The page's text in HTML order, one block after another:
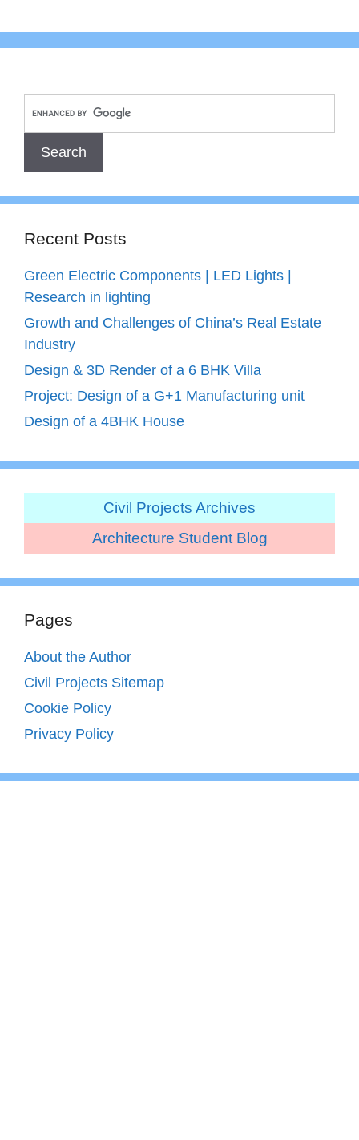
Recent Posts
Green Electric Components | LED Lights |
Research in lighting
Growth and Challenges of China’s Real Estate
Industry
Design & 3D Render of a 6 BHK Villa
Project: Design of a G+1 Manufacturing unit
Design of a 4BHK House
Civil Projects Archives
Architecture Student Blog
Pages
About the Author
Civil Projects Sitemap
Cookie Policy
Privacy Policy